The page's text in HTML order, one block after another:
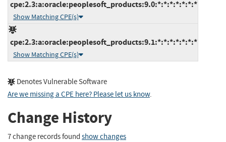
cpe:2.3:a:oracle:peoplesoft_products:9.0:*:*:*:*:*:*:*
Show Matching CPE(s)
cpe:2.3:a:oracle:peoplesoft_products:9.1:*:*:*:*:*:*:*
Show Matching CPE(s)
Denotes Vulnerable Software
Are we missing a CPE here? Please let us know.
Change History
7 change records found show changes